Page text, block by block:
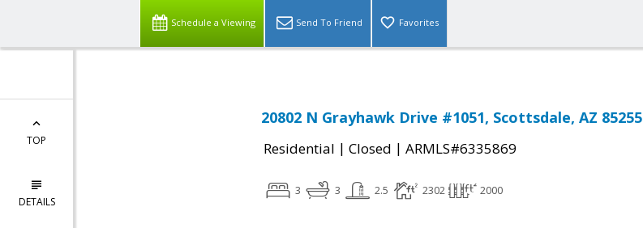
Schedule a Viewing Send To Friend Favorites
TOP
DETAILS
20802 N Grayhawk Drive #1051, Scottsdale, AZ 85255
Residential | Closed | ARMLS#6335869
3 3 2.5 2302 2000